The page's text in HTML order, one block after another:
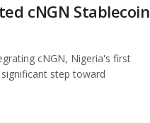
cNGN Stablecoin
cNGN, Nigeria's first
step toward